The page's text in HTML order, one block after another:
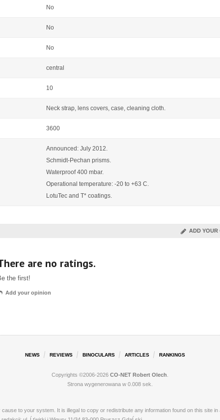
No
No
No
central
10
Neck strap, lens covers, case, cleaning cloth.
3600
Announced: July 2012.
Schmidt-Pechan prisms.
Waterproof 400 mbar.
Operational temperature: -20 to +63 C.
LotuTec and T* coatings.
ADD YOUR
are no ratings.
the first!
Add your opinion
NEWS REVIEWS BINOCULARS ARTICLES RANKINGS
Copyrights ©2006-2026 CO-NET Robert Olech
Strona wygenerowana w 0.008 sek.
to your system. It is illegal to copy or redistribute any information found on this site